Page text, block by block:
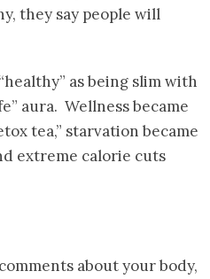
they say people will
as being slim with
aura. Wellness became
tea,” starvation became
extreme calorie cuts
about your body,